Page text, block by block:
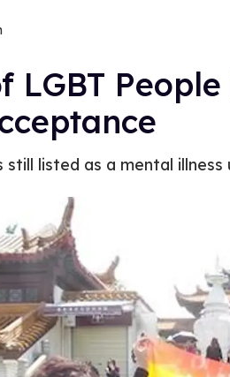
LGBT
still listed as a mental